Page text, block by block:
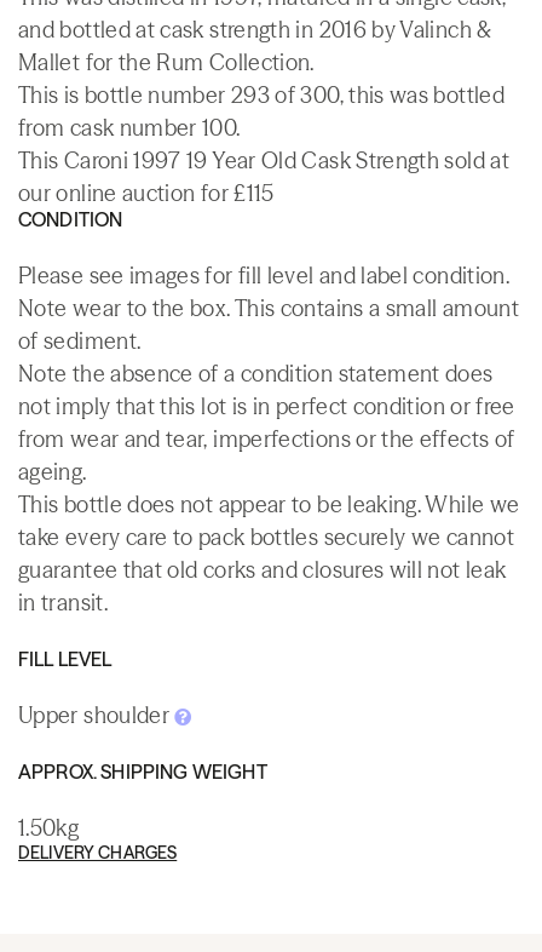
and bottled at cask strength in 2016 by Valinch &
Mallet for the Rum Collection.
This is bottle number 293 of 300, this was bottled
from cask number 100.
This Caroni 1997 19 Year Old Cask Strength sold at
our online auction for £115
CONDITION
Please see images for fill level and label condition.
Note wear to the box. This contains a small amount
of sediment.
Note the absence of a condition statement does
not imply that this lot is in perfect condition or free
from wear and tear, imperfections or the effects of
ageing.
This bottle does not appear to be leaking. While we
take every care to pack bottles securely we cannot
guarantee that old corks and closures will not leak
in transit.
FILL LEVEL
Upper shoulder
APPROX. SHIPPING WEIGHT
1.50kg
DELIVERY CHARGES